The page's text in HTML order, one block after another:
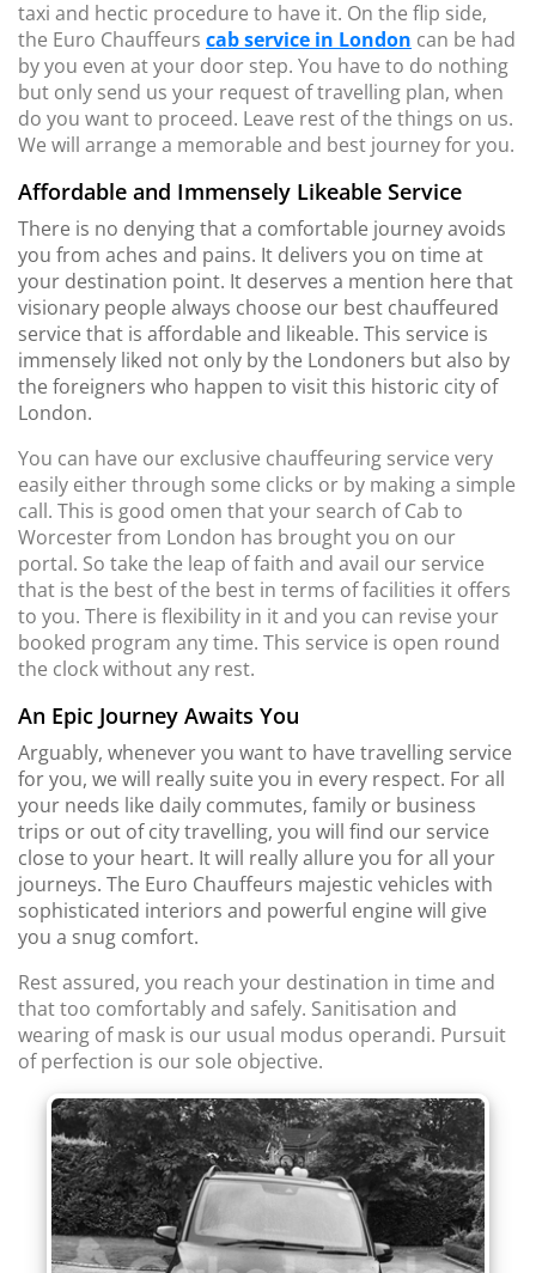
taxi and hectic procedure to have it. On the flip side,
the Euro Chauffeurs cab service in London can be had
by you even at your door step. You have to do nothing
but only send us your request of travelling plan, when
do you want to proceed. Leave rest of the things on us.
We will arrange a memorable and best journey for you.
Affordable and Immensely Likeable Service
There is no denying that a comfortable journey avoids
you from aches and pains. It delivers you on time at
your destination point. It deserves a mention here that
visionary people always choose our best chauffeured
service that is affordable and likeable. This service is
immensely liked not only by the Londoners but also by
the foreigners who happen to visit this historic city of
London.
You can have our exclusive chauffeuring service very
easily either through some clicks or by making a simple
call. This is good omen that your search of Cab to
Worcester from London has brought you on our
portal. So take the leap of faith and avail our service
that is the best of the best in terms of facilities it offers
to you. There is flexibility in it and you can revise your
booked program any time. This service is open round
the clock without any rest.
An Epic Journey Awaits You
Arguably, whenever you want to have travelling service
for you, we will really suite you in every respect. For all
your needs like daily commutes, family or business
trips or out of city travelling, you will find our service
close to your heart. It will really allure you for all your
journeys. The Euro Chauffeurs majestic vehicles with
sophisticated interiors and powerful engine will give
you a snug comfort.
Rest assured, you reach your destination in time and
that too comfortably and safely. Sanitisation and
wearing of mask is our usual modus operandi. Pursuit
of perfection is our sole objective.